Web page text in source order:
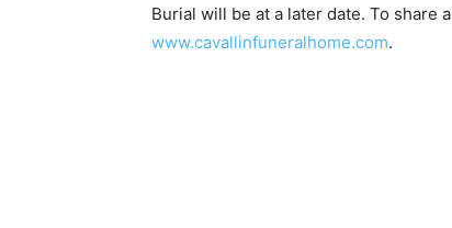
Burial will be at a later date. To share
www.cavallinfuneralhome.com.
Email address